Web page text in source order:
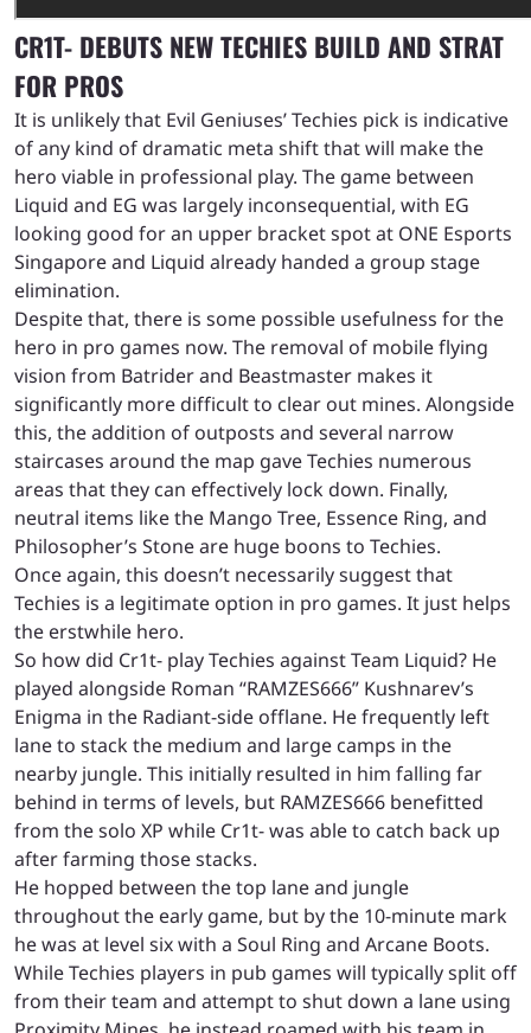
CR1T- DEBUTS NEW TECHIES BUILD AND STRAT
FOR PROS
It is unlikely that Evil Geniuses’ Techies pick is indicative
of any kind of dramatic meta shift that will make the
hero viable in professional play. The game between
Liquid and EG was largely inconsequential, with EG
looking good for an upper bracket spot at ONE Esports
Singapore and Liquid already handed a group stage
elimination.
Despite that, there is some possible usefulness for the
hero in pro games now. The removal of mobile flying
vision from Batrider and Beastmaster makes it
significantly more difficult to clear out mines. Alongside
this, the addition of outposts and several narrow
staircases around the map gave Techies numerous
areas that they can effectively lock down. Finally,
neutral items like the Mango Tree, Essence Ring, and
Philosopher’s Stone are huge boons to Techies.
Once again, this doesn’t necessarily suggest that
Techies is a legitimate option in pro games. It just helps
the erstwhile hero.
So how did Cr1t- play Techies against Team Liquid? He
played alongside Roman “RAMZES666” Kushnarev’s
Enigma in the Radiant-side offlane. He frequently left
lane to stack the medium and large camps in the
nearby jungle. This initially resulted in him falling far
behind in terms of levels, but RAMZES666 benefitted
from the solo XP while Cr1t- was able to catch back up
after farming those stacks.
He hopped between the top lane and jungle
throughout the early game, but by the 10-minute mark
he was at level six with a Soul Ring and Arcane Boots.
While Techies players in pub games will typically split off
from their team and attempt to shut down a lane using